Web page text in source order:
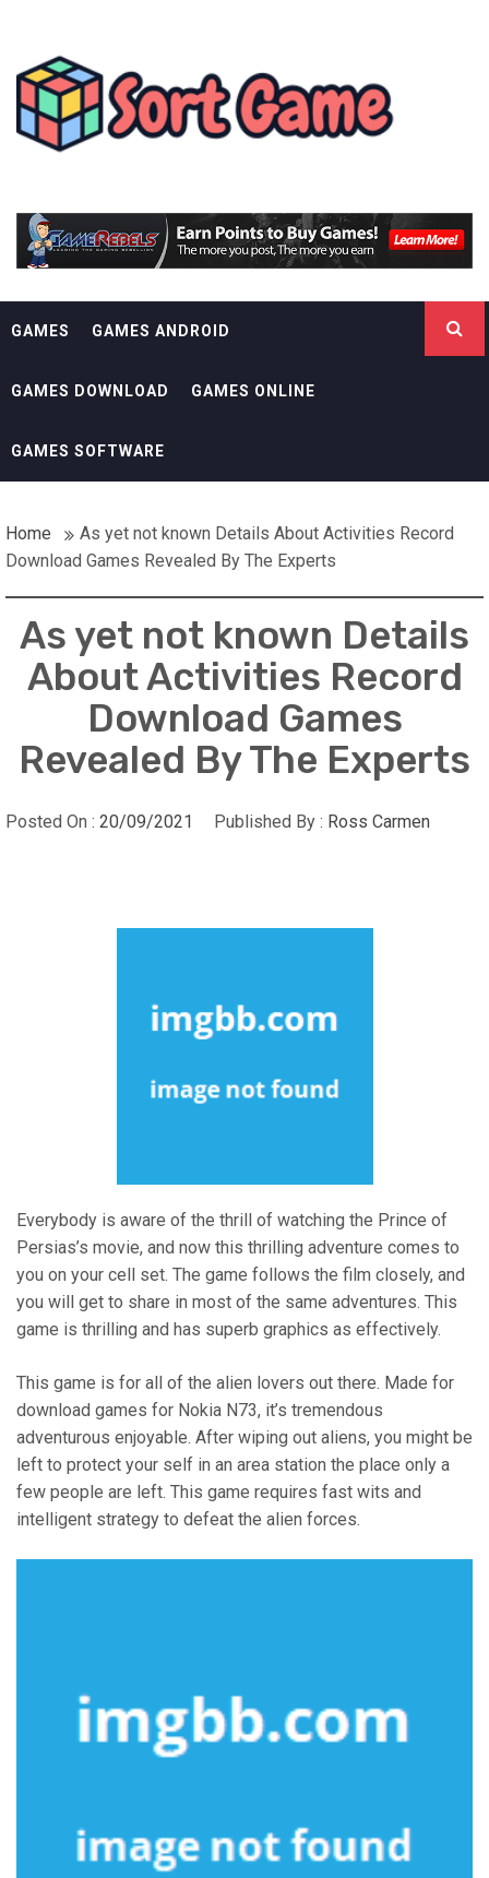
contentSORT GAME
GAMES GAMES ANDROID
GAMES DOWNLOAD GAMES ONLINE
GAMES SOFTWARE
Home
As yet not known Details About Activities Record
Download Games Revealed By The Experts
As yet not known Details
About Activities Record
Download Games
Revealed By The Experts
Posted On : 20/09/2021 Published By : Ross Carmen
Everybody is aware of the thrill of watching the Prince of
Persias’s movie, and now this thrilling adventure comes to
you on your cell set. The game follows the film closely, and
you will get to share in most of the same adventures. This
game is thrilling and has superb graphics as effectively.
This game is for all of the alien lovers out there. Made for
download games for Nokia N73, it’s tremendous
adventurous enjoyable. After wiping out aliens, you might be
left to protect your self in an area station the place only a
few people are left. This game requires fast wits and
intelligent strategy to defeat the alien forces.